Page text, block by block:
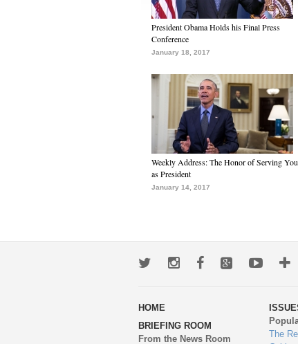
President Obama Holds his Final Press
Conference
January 18, 2017
Weekly Address: The Honor of Serving You
as President
January 14, 2017